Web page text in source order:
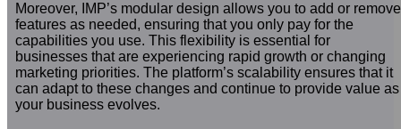
Moreover, IMP’s modular design allows you to add or remove
features as needed, ensuring that you only pay for the
capabilities you use. This flexibility is essential for
businesses that are experiencing rapid growth or changing
marketing priorities. The platform’s scalability ensures that it
can adapt to these changes and continue to provide value as
your business evolves.